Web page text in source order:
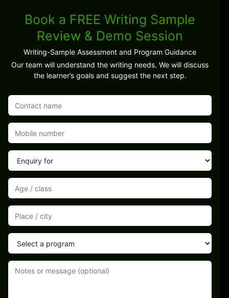
Book a FREE Writing Sample
Review & Demo Session
Writing-Sample Assessment and Program Guidance
Our team will understand the writing needs. We will discuss
the learner’s goals and suggest the next step.